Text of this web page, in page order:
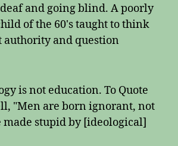
and going blind. A poorly
of the 60's taught to think
and question
is not education. To Quote
"Men are born ignorant, not
made stupid by [ideological]